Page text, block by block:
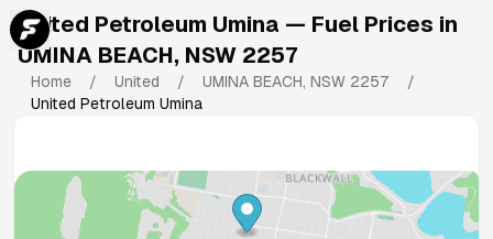
United Petroleum Umina — Fuel Prices in
UMINA BEACH, NSW 2257
Home / United / UMINA BEACH, NSW 2257
/
United Petroleum Umina